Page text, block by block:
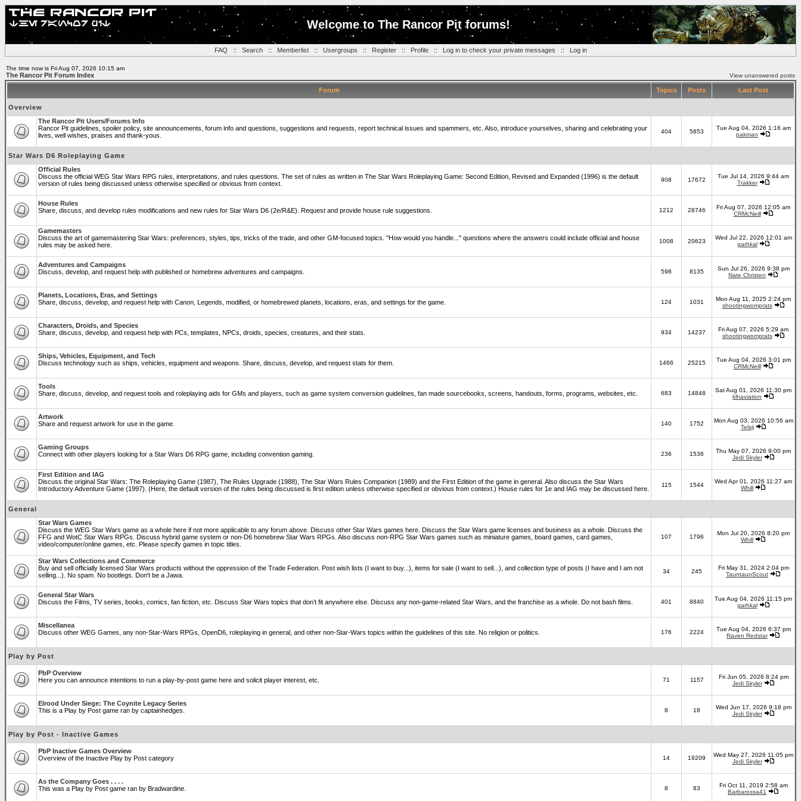
Welcome to The Rancor Pit forums!
FAQ :: Search:: Memberlist:: Usergroups :: Register:: Profile:: Log in to check your private messages :: Log in
The time now is Fri Aug 07, 2026 10:15 am
The Rancor Pit Forum Index View unanswered posts
Forum Topics Posts Last Post
Overview
The Rancor Pit Users/Forums Info
Rancor Pit guidelines, spoiler policy, site announcements, forum info and questions, suggestions and requests, report technical issues and spammers, etc. Also, introduce yourselves, sharing and celebrating your
lives, well wishes, praises and thank-yous.
404 5853
Tue Aug 04, 2026 1:16 am
pakman
Star Wars D6 Roleplaying Game
Official Rules
Discuss the official WEG Star Wars RPG rules, interpretations, and rules questions. The set of rules as written in The Star Wars Roleplaying Game: Second Edition, Revised and Expanded (1996) is the default
version of rules being discussed unless otherwise specified or obvious from context.
908 17672
Tue Jul 14, 2026 9:44 am
Trakker
House Rules
Share, discuss, and develop rules modifications and new rules for Star Wars D6 (2e/R&E). Request and provide house rule suggestions.
1212 28746
Fri Aug 07, 2026 12:05 am
CRMcNeill
Gamemasters
Discuss the art of gamemastering Star Wars: preferences, styles, tips, tricks of the trade, and other GM-focused topics. "How would you handle..." questions where the answers could include official and house
rules may be asked here.
1008 20623
Wed Jul 22, 2026 12:01 am
garhkal
Adventures and Campaigns
Discuss, develop, and request help with published or homebrew adventures and campaigns.
598 8135
Sun Jul 26, 2026 9:38 pm
Nate Christen
Planets, Locations, Eras, and Settings
Share, discuss, develop, and request help with Canon, Legends, modified, or homebrewed planets, locations, eras, and settings for the game.
124 1031
Mon Aug 11, 2025 2:24 pm
shootingwomprats
Characters, Droids, and Species
Share, discuss, develop, and request help with PCs, templates, NPCs, droids, species, creatures, and their stats.
934 14237
Fri Aug 07, 2026 5:29 am
shootingwomprats
Ships, Vehicles, Equipment, and Tech
Discuss technology such as ships, vehicles, equipment and weapons. Share, discuss, develop, and request stats for them.
1466 25215
Tue Aug 04, 2026 3:01 pm
CRMcNeill
Tools
Share, discuss, develop, and request tools and roleplaying aids for GMs and players, such as game system conversion guidelines, fan made sourcebooks, screens, handouts, forms, programs, websites, etc.
683 14848
Sat Aug 01, 2026 11:30 pm
klhaviation
Artwork
Share and request artwork for use in the game.
140 1752
Mon Aug 03, 2026 10:56 am
Telsij
Gaming Groups
Connect with other players looking for a Star Wars D6 RPG game, including convention gaming.
236 1536
Thu May 07, 2026 9:00 pm
Jedi Skyler
First Edition and IAG
Discuss the original Star Wars: The Roleplaying Game (1987), The Rules Upgrade (1988), The Star Wars Rules Companion (1989) and the First Edition of the game in general. Also discuss the Star Wars
Introductory Adventure Game (1997). (Here, the default version of the rules being discussed is first edition unless otherwise specified or obvious from context.) House rules for 1e and IAG may be discussed here.
115 1544
Wed Apr 01, 2026 11:27 am
Whill
General
Star Wars Games
Discuss the WEG Star Wars game as a whole here if not more applicable to any forum above. Discuss other Star Wars games here. Discuss the Star Wars game licenses and business as a whole. Discuss the
FFG and WotC Star Wars RPGs. Discuss hybrid game system or non-D6 homebrew Star Wars RPGs. Also discuss non-RPG Star Wars games such as miniature games, board games, card games,
video/computer/online games, etc. Please specify games in topic titles.
107 1796
Mon Jul 20, 2026 8:20 pm
Whill
Star Wars Collections and Commerce
Buy and sell officially licensed Star Wars products without the oppression of the Trade Federation. Post wish lists (I want to buy...), items for sale (I want to sell...), and collection type of posts (I have and I am not
selling...). No spam. No bootlegs. Don't be a Jawa.
34 245
Fri May 31, 2024 2:04 pm
TauntaunScout
General Star Wars
Discuss the Films, TV series, books, comics, fan fiction, etc. Discuss Star Wars topics that don’t fit anywhere else. Discuss any non-game-related Star Wars, and the franchise as a whole. Do not bash films.
401 8840
Tue Aug 04, 2026 11:15 pm
garhkal
Miscellanea
Discuss other WEG Games, any non-Star-Wars RPGs, OpenD6, roleplaying in general, and other non-Star-Wars topics within the guidelines of this site. No religion or politics.
176 2224
Tue Aug 04, 2026 6:37 pm
Raven Redstar
Play by Post
PbP Overview
Here you can announce intentions to run a play-by-post game here and solicit player interest, etc.
71 1157
Fri Jun 05, 2026 8:24 pm
Jedi Skyler
Elrood Under Siege: The Coynite Legacy Series
This is a Play by Post game ran by captainhedges.
8 18
Wed Jun 17, 2026 9:18 pm
Jedi Skyler
Play by Post - Inactive Games
PbP Inactive Games Overview
Overview of the Inactive Play by Post category
14 19209
Wed May 27, 2026 11:05 pm
Jedi Skyler
As the Company Goes . . . .
This was a Play by Post game ran by Bradwardine.
8 83
Fri Oct 11, 2019 2:58 am
Barbarossa41